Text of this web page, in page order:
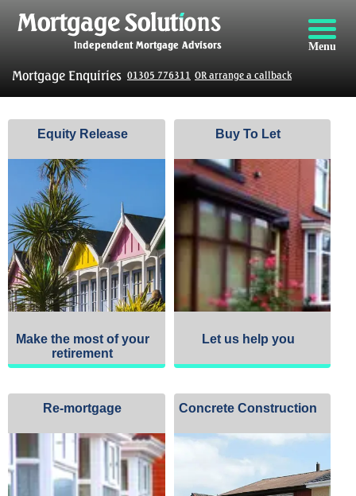
Menu
Mortgage Enquiries 01305 776311 OR arrange a callback
Equity Release
Make the most of your
retirement
Buy To Let
Let us help you
Re-mortgage Concrete Construction